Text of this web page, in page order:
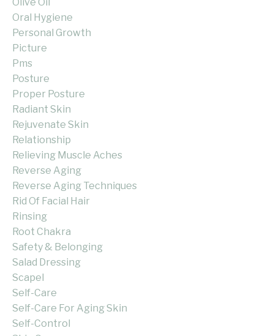
Oral Hygiene
Personal Growth
Picture
Pms
Posture
Proper Posture
Radiant Skin
Rejuvenate Skin
Relationship
Relieving Muscle Aches
Reverse Aging
Reverse Aging Techniques
Rid Of Facial Hair
Rinsing
Root Chakra
Safety & Belonging
Salad Dressing
Scapel
Self-Care
Self-Care For Aging Skin
Self-Control